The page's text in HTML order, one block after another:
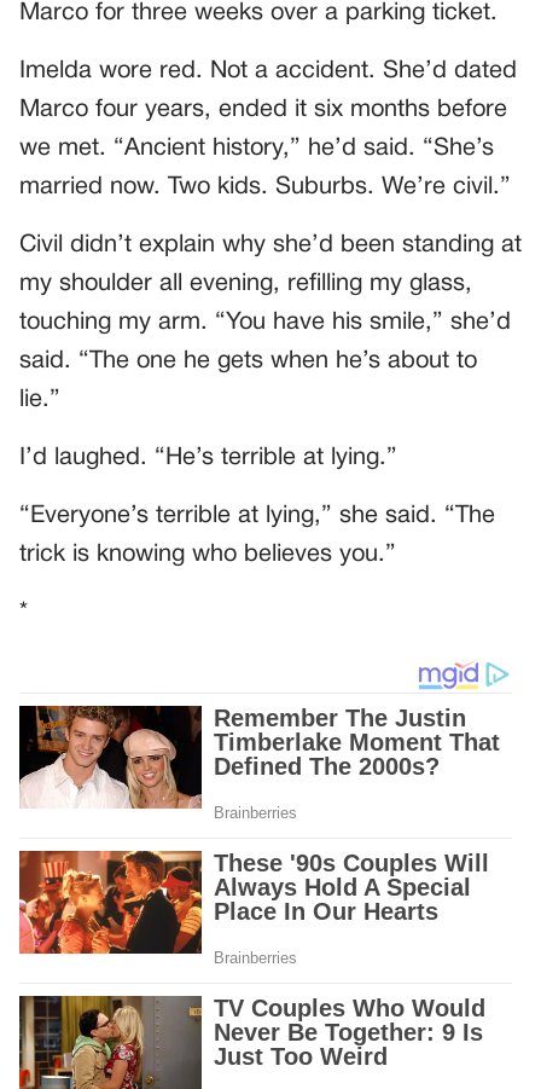
Marco for three weeks over a parking ticket.
Imelda wore red. Not a accident. She’d dated
Marco four years, ended it six months before
we met. “Ancient history,” he’d said. “She’s
married now. Two kids. Suburbs. We’re civil.”
Civil didn’t explain why she’d been standing at
my shoulder all evening, refilling my glass,
touching my arm. “You have his smile,” she’d
said. “The one he gets when he’s about to
lie.”
I’d laughed. “He’s terrible at lying.”
“Everyone’s terrible at lying,” she said. “The
trick is knowing who believes you.”
*